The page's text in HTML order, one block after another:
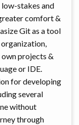
stakes and
comfort &
Git as a tool
projects &
or IDE.
for developing
several
without
through